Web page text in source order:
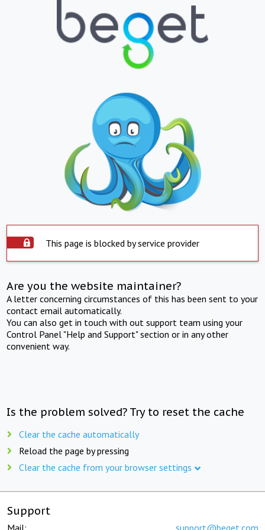
This page is blocked by service provider
Are you the website maintainer?
A letter concerning circumstances of this has been sent to your
contact email automatically.
You can also get in touch with out support team using your
Control Panel "Help and Support" section or in any other
convenient way.
Is the problem solved? Try to reset the cache
Clear the cache automatically
Reload the page by pressing
Clear the cache from your browser settings
Support
Mail: support@beget.com